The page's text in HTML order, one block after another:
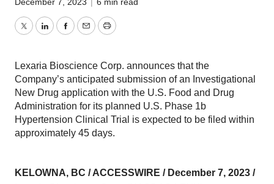
TwitterLinkedInFacebook
EmailPrint
Lexaria Bioscience Corp. announces that the
Company’s anticipated submission of an Investigational
New Drug application with the U.S. Food and Drug
Administration for its planned U.S. Phase 1b
Hypertension Clinical Trial is expected to be filed within
approximately 45 days.
KELOWNA, BC / ACCESSWIRE / December 7, 2023 /